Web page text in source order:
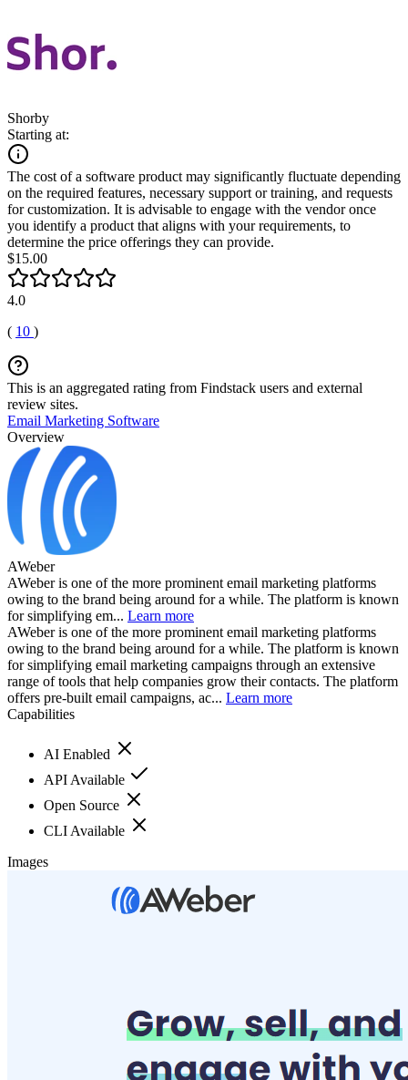
Shorby
Starting at:
The cost of a software product may significantly fluctuate depending
on the required features, necessary support or training, and requests
for customization. It is advisable to engage with the vendor once
you identify a product that aligns with your requirements, to
determine the price offerings they can provide.
$15.00
4.0
( 10 )
This is an aggregated rating from Findstack users and external
review sites.
Email Marketing Software
Overview
AWeber
AWeber is one of the more prominent email marketing platforms
owing to the brand being around for a while. The platform is known
for simplifying em... Learn more
AWeber is one of the more prominent email marketing platforms
owing to the brand being around for a while. The platform is known
for simplifying email marketing campaigns through an extensive
range of tools that help companies grow their contacts. The platform
offers pre-built email campaigns, ac... Learn more
Capabilities
AI Enabled
API Available
Open Source
CLI Available
Images